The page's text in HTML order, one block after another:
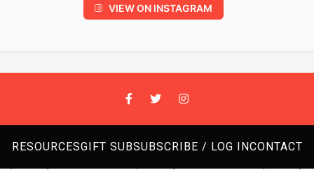
VIEW ON INSTAGRAM
RESOURCESGIFT SUBSUBSCRIBE / LOG INCONTACT